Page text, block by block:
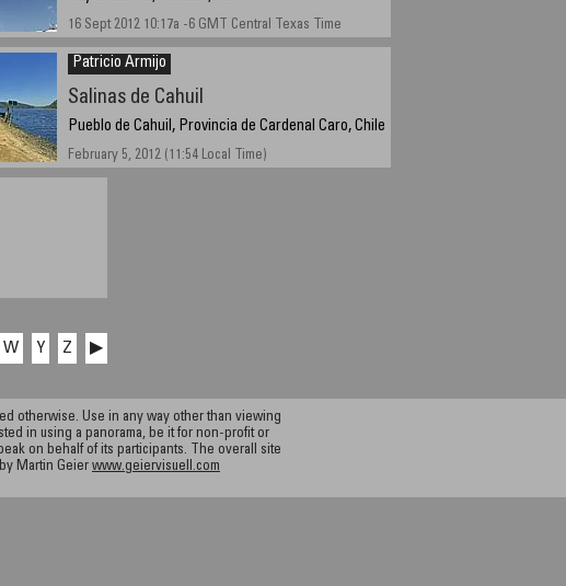
16 Sept 2012 10:17a -6 GMT Central Texas Time
Patricio Armijo
Salinas de Cahuil
Pueblo de Cahuil, Provincia de Cardenal Caro, Chile
February 5, 2012 (11:54 Local Time)
W Y Z ▶
otherwise. Use in any way other than viewing
in using a panorama, be it for non-profit or
on behalf of its participants. The overall site
Martin Geier www.geiervisuell.com